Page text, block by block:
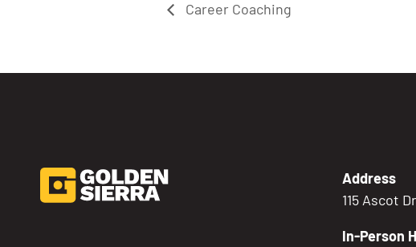
Career Coaching
Address
115 Ascot
In-Person